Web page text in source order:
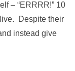
– “ERRRR!” 10
Despite their
instead give